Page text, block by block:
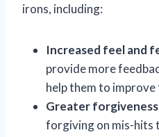
irons, including:
Increased feel and
provide more
help them to improve
Greater
forgiving on mis-hits